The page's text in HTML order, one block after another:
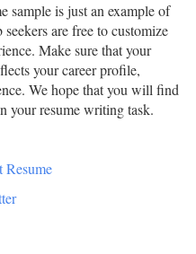
sample is just an example of
are free to customize
Make sure that your
your career profile,
We hope that you will find
your resume writing task.
Resume